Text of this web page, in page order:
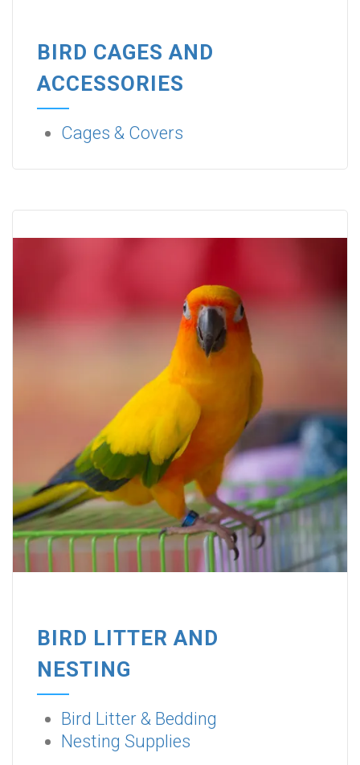
BIRD CAGES AND
ACCESSORIES
Cages & Covers
BIRD LITTER AND
NESTING
Bird Litter & Bedding
Nesting Supplies